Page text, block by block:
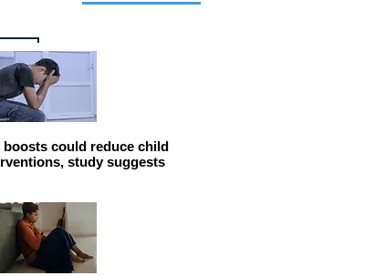
boosts could reduce child
study suggests